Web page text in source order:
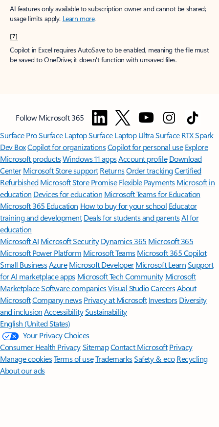
AI features only available to subscription owner and cannot be shared;
usage limits apply. Learn more.
[7]
Copilot in Excel requires AutoSave to be enabled, meaning the file must
be saved to OneDrive; it doesn't function with unsaved files.
Follow Microsoft 365
Surface ProSurface LaptopSurface Laptop UltraSurface RTX Spark
Dev BoxCopilot for organizationsCopilot for personal use Explore
Microsoft productsWindows 11 appsAccount profile Download
Center Microsoft Store support ReturnsOrder trackingCertified
Refurbished Microsoft Store Promise Flexible Payments Microsoft in
education Devices for education Microsoft Teams for Education
Microsoft 365 Education How to buy for your school Educator
training and development Deals for students and parentsAI for
education
Microsoft AI Microsoft Security Dynamics 365 Microsoft 365
Microsoft Power Platform Microsoft TeamsMicrosoft 365 Copilot
Small BusinessAzure Microsoft DeveloperMicrosoft LearnSupport
for AI marketplace apps Microsoft Tech Community Microsoft
MarketplaceSoftware companiesVisual StudioCareersAbout
MicrosoftCompany news Privacy at Microsoft Investors Diversity
and inclusion AccessibilitySustainability
English (United States)
Your Privacy Choices
Consumer Health PrivacySitemapContact Microsoft Privacy
Manage cookiesTerms of useTrademarksSafety & eco Recycling
About our ads